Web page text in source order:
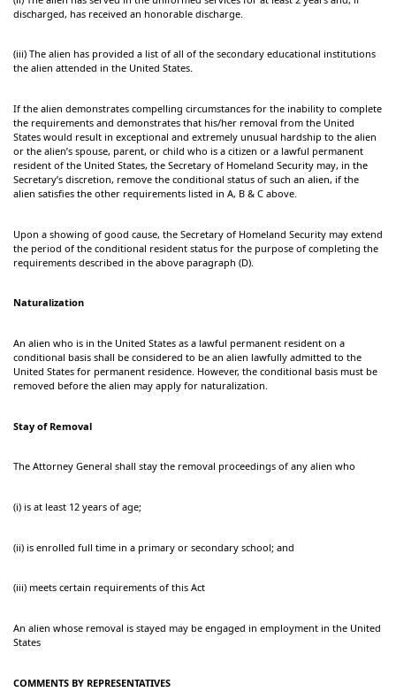
discharged, has received an honorable discharge.
(iii) The alien has provided a list of all of the secondary educational institutions
the alien attended in the United States.
If the alien demonstrates compelling circumstances for the inability to complete
the requirements and demonstrates that his/her removal from the United
States would result in exceptional and extremely unusual hardship to the alien
or the alien’s spouse, parent, or child who is a citizen or a lawful permanent
resident of the United States, the Secretary of Homeland Security may, in the
Secretary’s discretion, remove the conditional status of such an alien, if the
alien satisfies the other requirements listed in A, B & C above.
Upon a showing of good cause, the Secretary of Homeland Security may extend
the period of the conditional resident status for the purpose of completing the
requirements described in the above paragraph (D).
Naturalization
An alien who is in the United States as a lawful permanent resident on a
conditional basis shall be considered to be an alien lawfully admitted to the
United States for permanent residence. However, the conditional basis must be
removed before the alien may apply for naturalization.
Stay of Removal
The Attorney General shall stay the removal proceedings of any alien who
(i) is at least 12 years of age;
(ii) is enrolled full time in a primary or secondary school; and
(iii) meets certain requirements of this Act
An alien whose removal is stayed may be engaged in employment in the United
States
COMMENTS BY REPRESENTATIVES